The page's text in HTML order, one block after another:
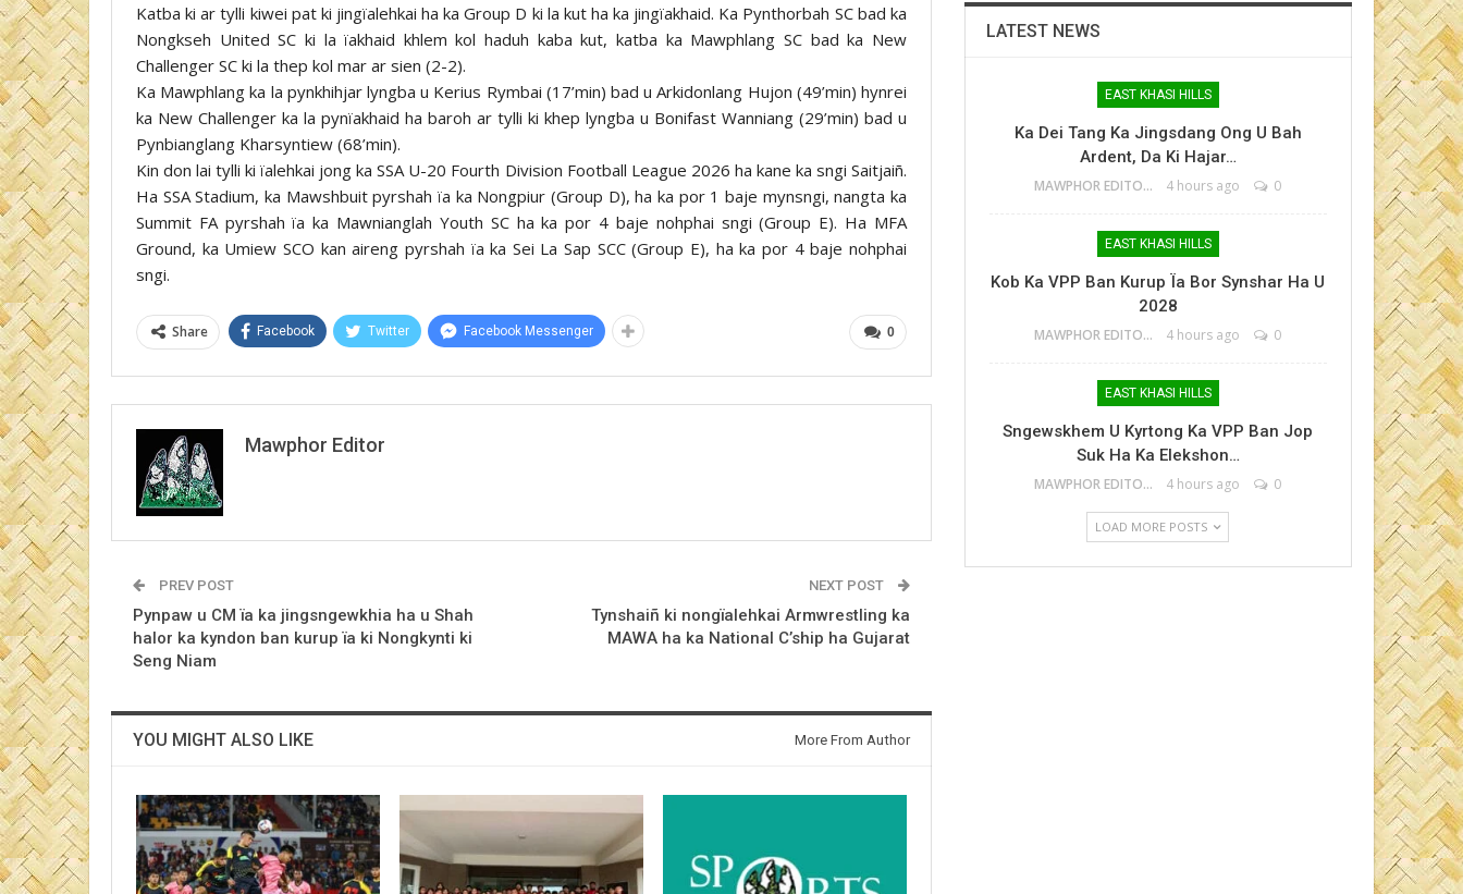
Katba ki ar tylli kiwei pat ki jingïalehkai ha ka Group D ki la kut ha ka jingïakhaid. Ka Pynthorbah SC bad ka
Nongkseh United SC ki la ïakhaid khlem kol haduh kaba kut, katba ka Mawphlang SC bad ka New
Challenger SC ki la thep kol mar ar sien (2-2).
Ka Mawphlang ka la pynkhihjar lyngba u Kerius Rymbai (17’min) bad u Arkidonlang Hujon (49’min) hynrei
ka New Challenger ka la pynïakhaid ha baroh ar tylli ki khep lyngba u Bonifast Wanniang (29’min) bad u
Pynbianglang Kharsyntiew (68’min).
Kin don lai tylli ki ïalehkai jong ka SSA U-20 Fourth Division Football League 2026 ha kane ka sngi Saitjaiñ.
Ha SSA Stadium, ka Mawshbuit pyrshah ïa ka Nongpiur (Group D), ha ka por 1 baje mynsngi, nangta ka
Summit FA pyrshah ïa ka Mawnianglah Youth SC ha ka por 4 baje nohphai sngi (Group E). Ha MFA
Ground, ka Umiew SCO kan aireng pyrshah ïa ka Sei La Sap SCC (Group E), ha ka por 4 baje nohphai
sngi.
0
Share Facebook Twitter Facebook Messenger
Mawphor Editor
PREV POST
Pynpaw u CM ïa ka jingsngewkhia ha u Shah
halor ka kyndon ban kurup ïa ki Nongkynti ki
Seng Niam
NEXT POST
Tynshaiñ ki nongïalehkai Armwrestling ka
MAWA ha ka National C’ship ha Gujarat
YOU MIGHT ALSO LIKE More From Author
LATEST NEWS
EAST KHASI HILLS
Ka Dei Tang Ka Jingsdang Ong U Bah
Ardent, Da Ki Hajar…
MAWPHOR EDITOR 4 hours ago 0
EAST KHASI HILLS
Kob Ka VPP Ban Kurup Ïa Bor Synshar Ha U
2028
MAWPHOR EDITOR 4 hours ago 0
EAST KHASI HILLS
Sngewskhem U Kyrtong Ka VPP Ban Jop
Suk Ha Ka Elekshon…
MAWPHOR EDITOR 4 hours ago 0
LOAD MORE POSTS